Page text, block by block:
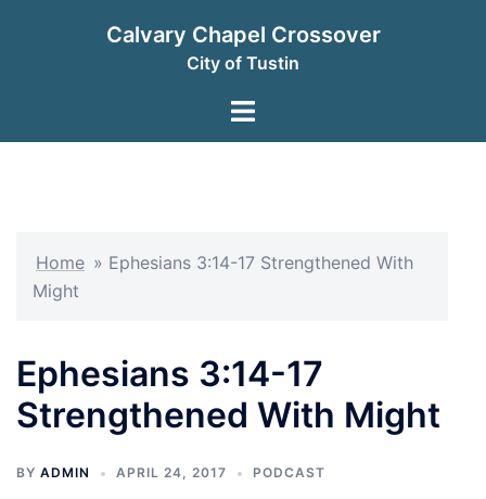
Calvary Chapel Crossover
City of Tustin
Toggle
Home » Ephesians 3:14-17 Strengthened With
Might
Ephesians 3:14-17
Strengthened With Might
BY ADMIN APRIL 24, 2017 PODCAST